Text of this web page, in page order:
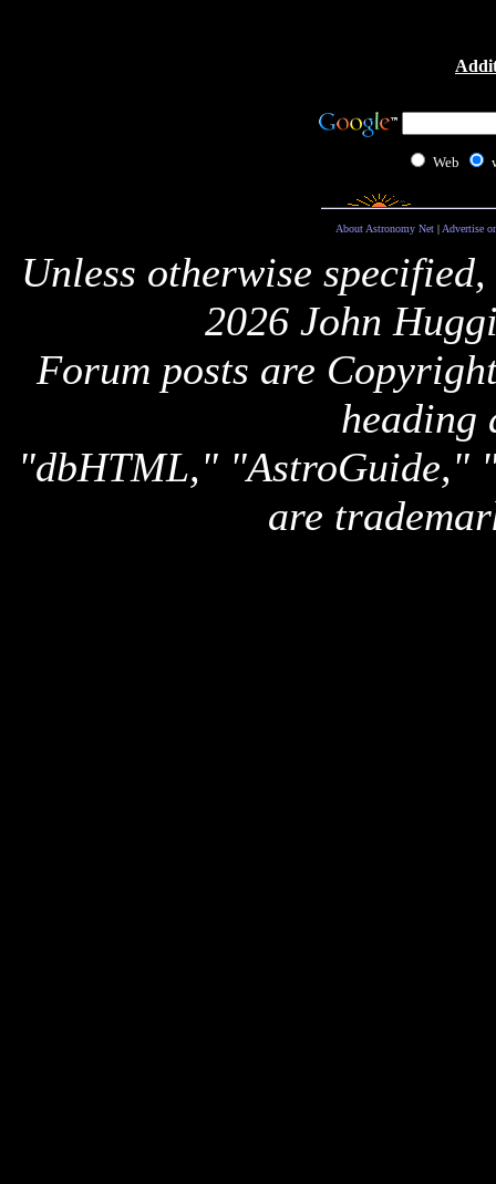
Web
About Astronomy Net| Advertise
Unless otherwise
2026 John
Forum posts are
heading
"dbHTML," "AstroGuide,"
are